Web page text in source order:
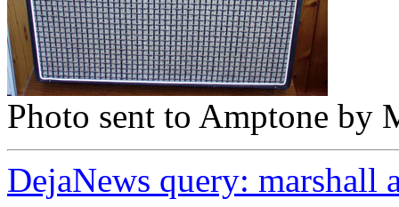
Photo sent to Amptone by
DejaNews query: marshall